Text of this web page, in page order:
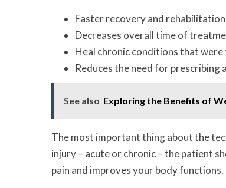
Faster recovery and rehabilitation
Decreases overall time of
Heal chronic conditions that
Reduces the need for
See also Exploring the Benefits of
The most important thing about the
injury – acute or chronic – the patient
pain and improves your body